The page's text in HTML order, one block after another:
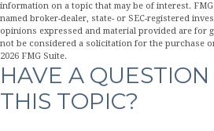
information on a topic that may be of interest.
named broker-dealer, state- or SEC-registered
opinions expressed and material provided are for
not be considered a solicitation for the purchase
2026 FMG Suite.
HAVE A
THIS TOPIC?